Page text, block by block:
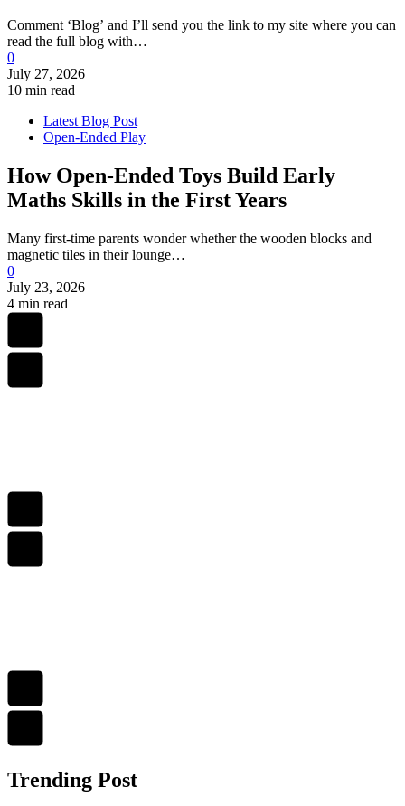
Comment ‘Blog’ and I’ll send you the link to my site where you can
read the full blog with…
0
July 27, 2026
10 min read
Latest Blog Post
Open-Ended Play
How Open-Ended Toys Build Early
Maths Skills in the First Years
Many first-time parents wonder whether the wooden blocks and
magnetic tiles in their lounge…
0
July 23, 2026
4 min read
Trending Post